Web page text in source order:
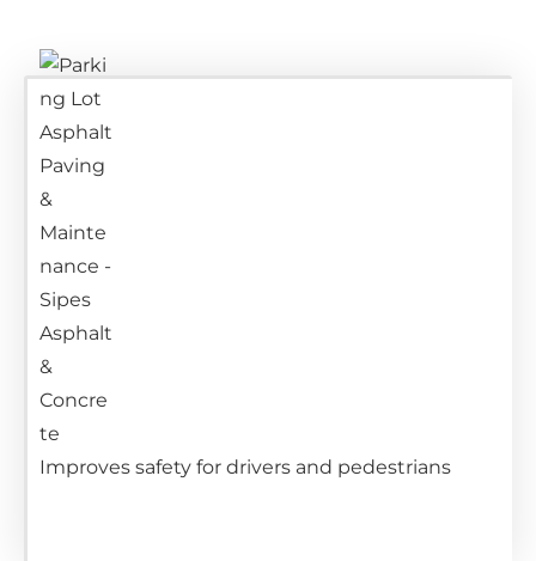
Improves safety for drivers and pedestrians